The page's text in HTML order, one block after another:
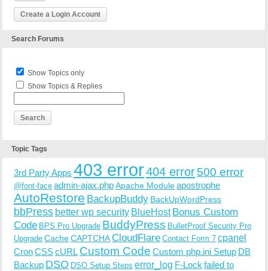
Create a Login Account
Search Forums
Show Topics only
Show Topics & Replies
Topic Tags
3rd Party Apps 403 error404 error500 error
@font-face admin-ajax.phpApache Moduleapostrophe
AutoRestore BackupBuddy BackUpWordPress
bbPress better wp security BlueHost Bonus Custom
Code BPS Pro Upgrade BuddyPress BulletProof Security Pro
Upgrade CacheCAPTCHACloudFlare Contact Form 7 cpanel
CronCSScURL Custom Code Custom php.ini Setup DB
Backup DSO DSO Setup Steps error_log F-Lock failed to